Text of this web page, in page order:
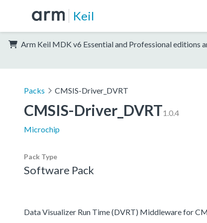
Keil
Arm Keil MDK v6 Essential and Professional editions
Packs CMSIS-Driver_DVRT
CMSIS-Driver_DVRT1.0.4
Microchip
Pack Type
Software Pack
Data Visualizer Run Time (DVRT) Middleware for